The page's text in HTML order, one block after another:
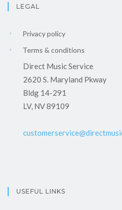
LEGAL
Privacy policy
Terms & conditions
Direct Music Service
2620 S. Maryland Pkway
Bldg 14-291
LV, NV 89109
USEFUL LINKS